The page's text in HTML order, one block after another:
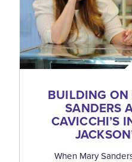
BUILDING ON
SANDERS
CAVICCHI’S
When Mary